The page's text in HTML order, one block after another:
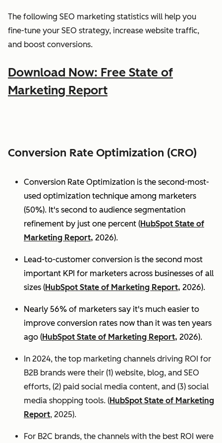
The following SEO marketing statistics will help you
fine-tune your SEO strategy, increase website traffic,
and boost conversions.
Download Now: Free State of
Marketing Report
Conversion Rate Optimization (CRO)
Conversion Rate Optimization is the second-most-
used optimization technique among marketers
(50%). It's second to audience segmentation
refinement by just one percent (HubSpot State of
Marketing Report, 2026).
Lead-to-customer conversion is the second most
important KPI for marketers across businesses of all
sizes (HubSpot State of Marketing Report, 2026).
Nearly 56% of marketers say it's much easier to
improve conversion rates now than it was ten years
ago (HubSpot State of Marketing Report, 2026).
In 2024, the top marketing channels driving ROI for
B2B brands were their (1) website, blog, and SEO
efforts, (2) paid social media content, and (3) social
media shopping tools. (HubSpot State of Marketing
Report, 2025).
For B2C brands, the channels with the best ROI were